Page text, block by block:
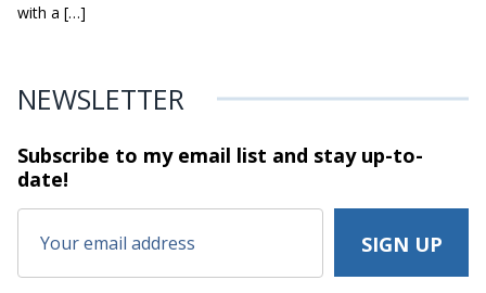
with a […]
NEWSLETTER
Subscribe to my email list and stayup-to-
date!